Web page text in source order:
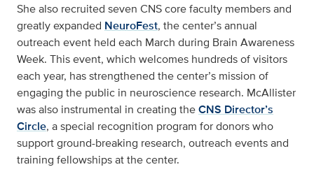
She also recruited seven CNS core faculty members and
greatly expanded NeuroFest, the center’s annual
outreach event held each March during Brain Awareness
Week. This event, which welcomes hundreds of visitors
each year, has strengthened the center’s mission of
engaging the public in neuroscience research. McAllister
was also instrumental in creating theCNS Director’s
Circle, a special recognition program for donors who
support ground-breaking research, outreach events and
training fellowships at the center.